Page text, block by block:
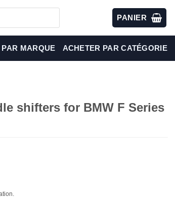
PANIER
MARQUE ACHETER PAR CATÉGORIE
shifters for BMW F Series